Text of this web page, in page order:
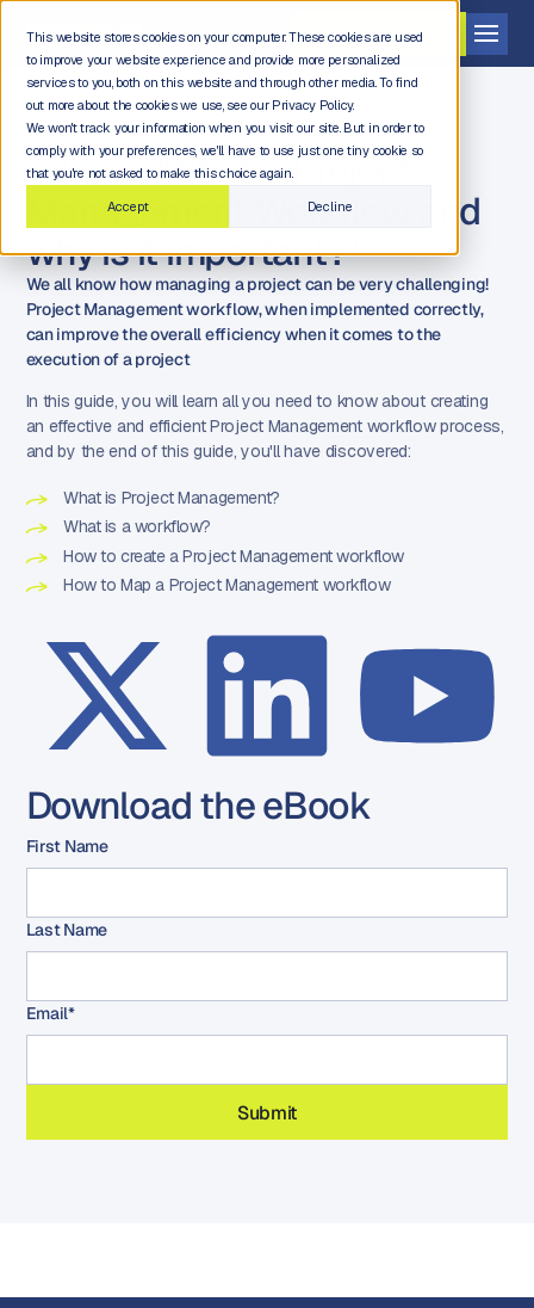
This website stores cookies on your computer. These cookies are used
to improve your website experience and provide more personalized
services to you, both on this website and through other media. To find
out more about the cookies we use, see our Privacy Policy.
We won't track your information when you visit our site. But in order to
comply with your preferences, we'll have to use just one tiny cookie so
that you're not asked to make this choice again.
Accept
Decline
Get a demo
eBook: "What is Project
Management Workflow and
why is it important?"
We all know how managing a project can be very challenging!
Project Management workflow, when implemented correctly,
can improve the overall efficiency when it comes to the
execution of a project
In this guide, you will learn all you need to know about creating
an effective and efficient Project Management workflow process,
and by the end of this guide, you'll have discovered:
What is Project Management?
What is a workflow?
How to create a Project Management workflow
How to Map a Project Management workflow
Download the eBook
First Name
Last Name
Email*